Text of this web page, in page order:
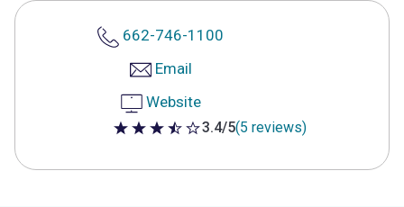
662-746-1100
Email
Website
3.4 out of 5 stars
3.4/5(5 reviews)